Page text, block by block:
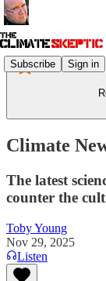
Subscribe Sign in
Climate
The latest
counter the
Toby Young
Nov 29, 2025
Listen